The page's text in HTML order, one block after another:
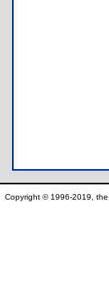
Copyright © 1996-2019,